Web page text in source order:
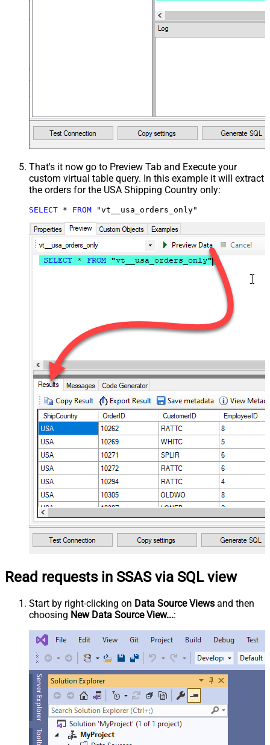
That's it now go to Preview Tab and Execute your
custom virtual table query. In this example it will extract
the orders for the USA Shipping Country only:
SELECT * FROM "vt__usa_orders_only"
Read requests in SSAS via SQL view
Start by right-clicking on Data Source Views and then
choosing New Data Source View...: